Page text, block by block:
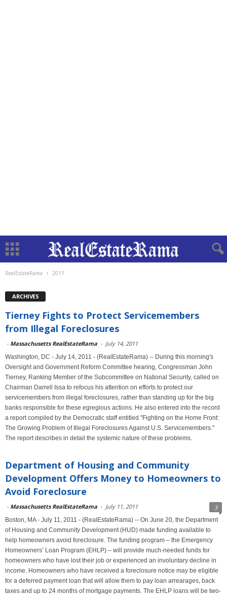
RealEstateRama 2011
ARCHIVES
Tierney Fights to Protect Servicemembers
from Illegal Foreclosures
- Massachusetts RealEstateRama - July 14, 2011
Washington, DC - July 14, 2011 - (RealEstateRama) -- During this morning's
Oversight and Government Reform Committee hearing, Congressman John
Tierney, Ranking Member of the Subcommittee on National Security, called on
Chairman Darrell Issa to refocus his attention on efforts to protect our
servicemembers from illegal foreclosures, rather than standing up for the big
banks responsible for these egregious actions. He also entered into the record
a report compiled by the Democratic staff entitled "Fighting on the Home Front:
The Growing Problem of Illegal Foreclosures Against U.S. Servicemembers."
The report describes in detail the systemic nature of these problems.
Department of Housing and Community
Development Offers Money to Homeowners to
Avoid Foreclosure
- Massachusetts RealEstateRama - July 11, 2011 3
Boston, MA - July 11, 2011 - (RealEstateRama) -- On June 20, the Department
of Housing and Community Development (HUD) made funding available to
help homeowners avoid foreclosure. The funding program – the Emergency
Homeowners’ Loan Program (EHLP) – will provide much-needed funds for
homeowners who have lost their job or experienced an involuntary decline in
income. Homeowners who have received a foreclosure notice may be eligible
for a deferred payment loan that will allow them to pay loan arrearages, back
taxes and up to 24 months of mortgage payments. The EHLP loans will be two-